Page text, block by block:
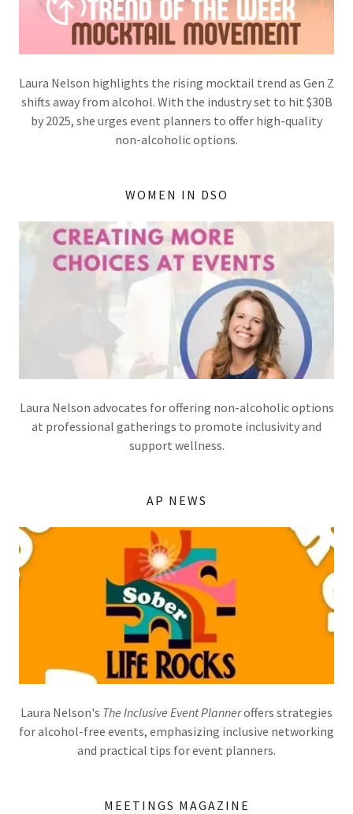
Laura Nelson highlights the rising mocktail trend as Gen Z
shifts away from alcohol. With the industry set to hit $30B
by 2025, she urges event planners to offer high-quality
non-alcoholic options.
WOMEN IN DSO
Laura Nelson advocates for offering non-alcoholic options
at professional gatherings to promote inclusivity and
support wellness.
AP NEWS
Laura Nelson's The Inclusive Event Planneroffers strategies
for alcohol-free events, emphasizing inclusive networking
and practical tips for event planners.
MEETINGS MAGAZINE